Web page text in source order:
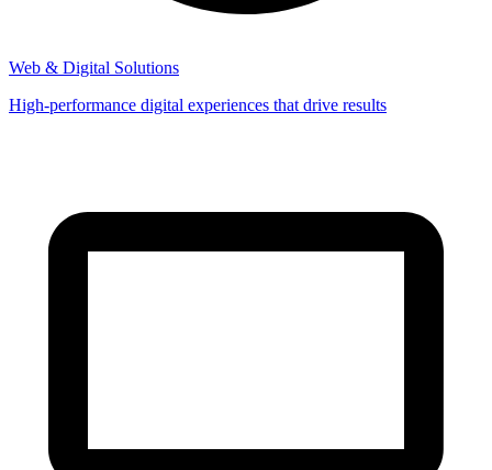
Web & Digital Solutions
High-performance digital experiences that drive results